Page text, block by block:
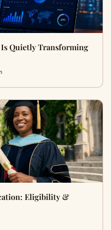
Is Quietly Transforming
Eligibility &